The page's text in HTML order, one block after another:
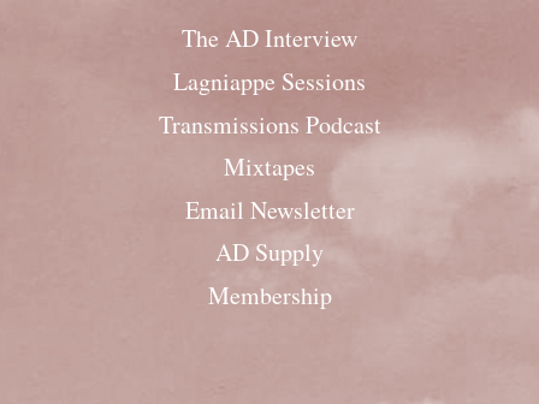
The AD Interview
Lagniappe Sessions
Transmissions Podcast
Mixtapes
Email Newsletter
AD Supply
Membership